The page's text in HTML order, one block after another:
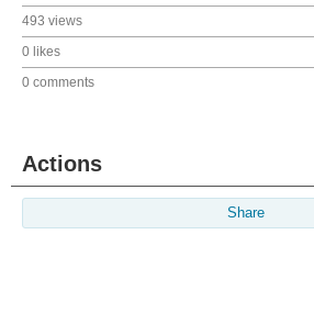
493 views
0 likes
0 comments
Actions
Share